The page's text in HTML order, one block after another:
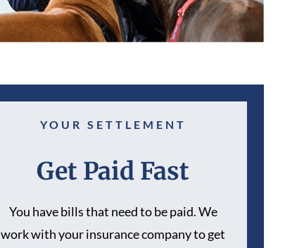
YOUR SETTLEMENT
Get Paid Fast
You have bills that need to be paid. We
work with your insurance company to get